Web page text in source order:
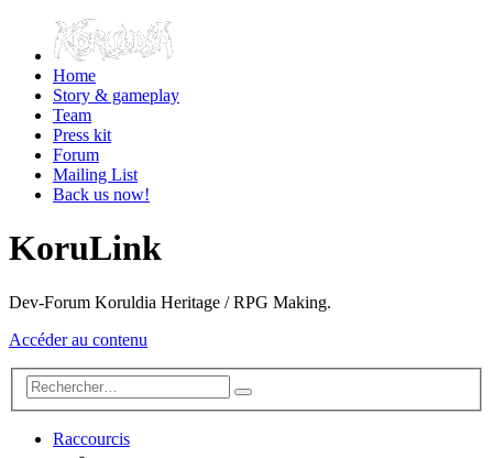
Home
Story & gameplay
Team
Press kit
Forum
Mailing List
Back us now!
KoruLink
Dev-Forum Koruldia Heritage / RPG Making.
Accéder au contenu
Raccourcis